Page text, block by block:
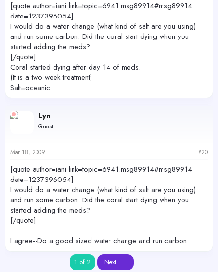
[quote author=iani link=topic=6941.msg89914#msg89914
date=1237396054]
I would do a water change (what kind of salt are you using)
and run some carbon. Did the coral start dying when you
started adding the meds?
[/quote]
Coral started dying after day 14 of meds.
(It is a two week treatment)
Salt=oceanic
Lyn
Guest
Mar 18, 2009 #20
[quote author=iani link=topic=6941.msg89914#msg89914
date=1237396054]
I would do a water change (what kind of salt are you using)
and run some carbon. Did the coral start dying when you
started adding the meds?
[/quote]
I agree--Do a good sized water change and run carbon.
1 of 2 Next